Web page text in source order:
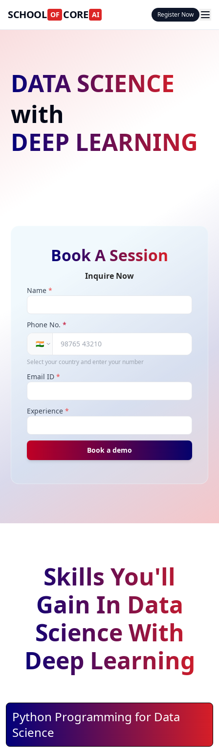
SCHOOL OF CORE AI Register Now
DATA SCIENCE
with
DEEP LEARNING
Book A Session
Inquire Now
Name*
Phone No. *
🇮🇳
Select your country and enter your number
Email ID*
Experience*
Book a demo
Skills You'll
Gain In Data
Science With
Deep Learning
Python Programming for Data
Science